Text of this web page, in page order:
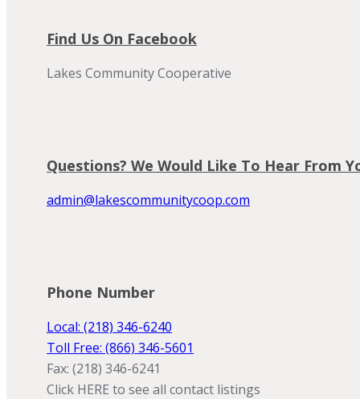
Find Us On Facebook
Lakes Community Cooperative
Questions? We Would Like To Hear From
admin@lakescommunitycoop.com
Phone Number
Local: (218) 346-6240
Toll Free: (866) 346-5601
Fax: (218) 346-6241
Click HERE to see all contact listings